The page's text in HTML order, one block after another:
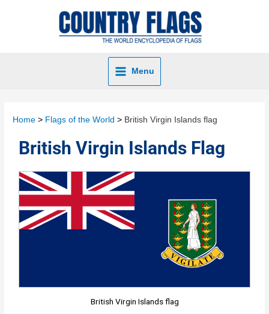
Menu
Home Flags of the World British Virgin Islands flag
British Virgin Islands Flag
British Virgin Islands flag